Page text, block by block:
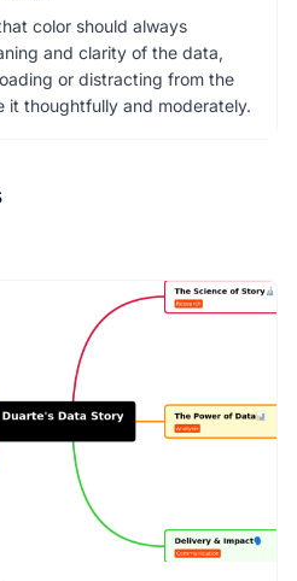
color should always
and clarity of the data,
or distracting from the
it thoughtfully and moderately.